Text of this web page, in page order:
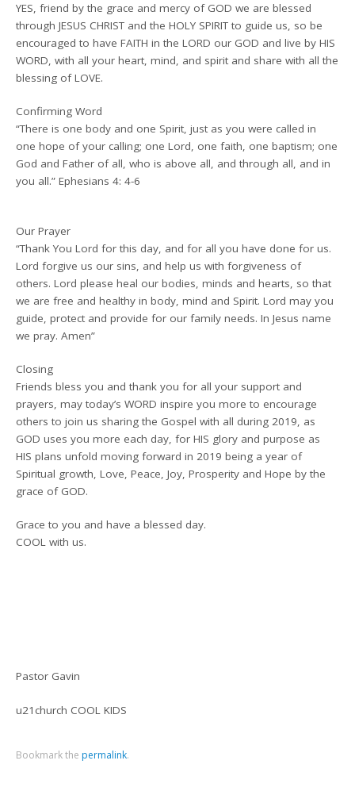
YES, friend by the grace and mercy of GOD we are blessed
through JESUS CHRIST and the HOLY SPIRIT to guide us, so be
encouraged to have FAITH in the LORD our GOD and live by HIS
WORD, with all your heart, mind, and spirit and share with all the
blessing of LOVE.
Confirming Word
“There is one body and one Spirit, just as you were called in
one hope of your calling; one Lord, one faith, one baptism; one
God and Father of all, who is above all, and through all, and in
you all.” Ephesians 4: 4-6
Our Prayer
“Thank You Lord for this day, and for all you have done for us.
Lord forgive us our sins, and help us with forgiveness of
others. Lord please heal our bodies, minds and hearts, so that
we are free and healthy in body, mind and Spirit. Lord may you
guide, protect and provide for our family needs. In Jesus name
we pray. Amen”
Closing
Friends bless you and thank you for all your support and
prayers, may today’s WORD inspire you more to encourage
others to join us sharing the Gospel with all during 2019, as
GOD uses you more each day, for HIS glory and purpose as
HIS plans unfold moving forward in 2019 being a year of
Spiritual growth, Love, Peace, Joy, Prosperity and Hope by the
grace of GOD.
Grace to you and have a blessed day.
COOL with us.
Pastor Gavin
u21church COOL KIDS
Bookmark the permalink.